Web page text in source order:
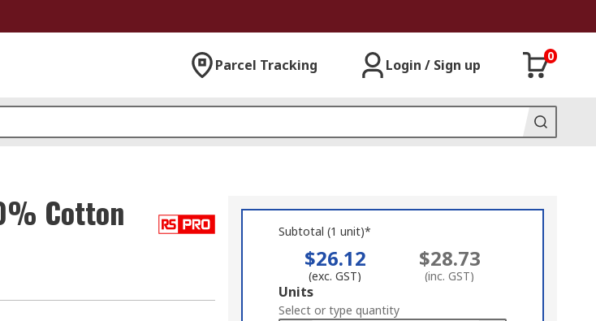
Parcel Tracking Login / Sign up
0
Cotton Subtotal (1 unit)*
$26.12
(exc. GST)
$28.73
(inc. GST)
Add
to
Units
Select or type quantity